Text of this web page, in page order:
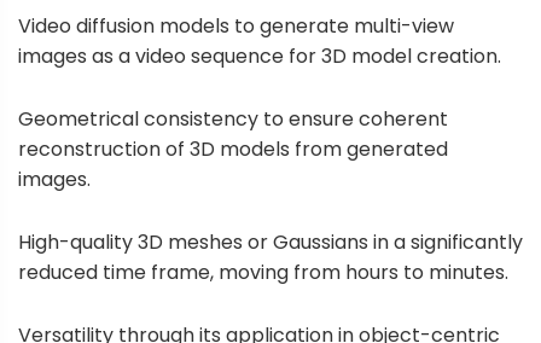
Video diffusion models to generate multi-view
images as a video sequence for 3D model creation.
Geometrical consistency to ensure coherent
reconstruction of 3D models from generated
images.
High-quality 3D meshes or Gaussians in a significantly
reduced time frame, moving from hours to minutes.
Versatility through its application in object-centric